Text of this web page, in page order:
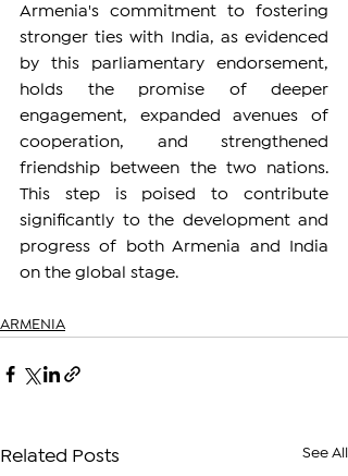
Armenia's commitment to fostering
stronger ties with India, as evidenced
by this parliamentary endorsement,
holds the promise of deeper
engagement, expanded avenues of
cooperation, and strengthened
friendship between the two nations.
This step is poised to contribute
significantly to the development and
progress of both Armenia and India
on the global stage.
ARMENIA
Related Posts See All